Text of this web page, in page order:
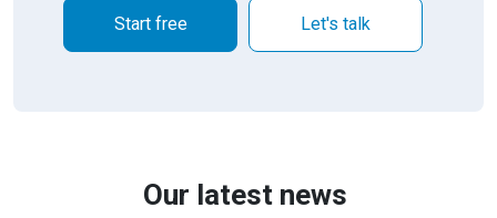
Start free Let's talk
Our latest news